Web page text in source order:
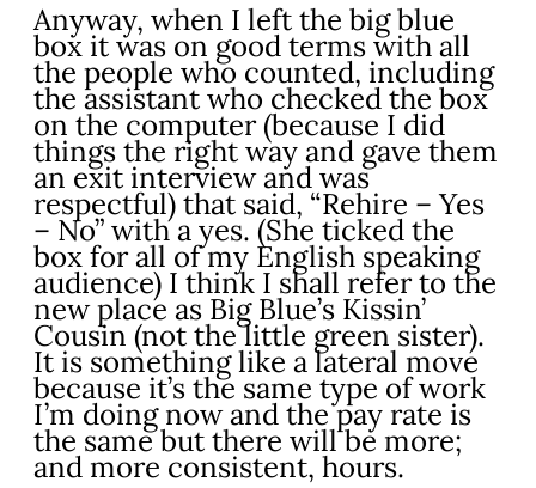
Anyway, when I left the big blue
box it was on good terms with all
the people who counted, including
the assistant who checked the box
on the computer (because I did
things the right way and gave them
an exit interview and was
respectful) that said, “Rehire – Yes
– No” with a yes. (She ticked the
box for all of my English speaking
audience) I think I shall refer to the
new place as Big Blue’s Kissin’
Cousin (not the little green sister).
It is something like a lateral move
because it’s the same type of work
I’m doing now and the pay rate is
the same but there will be more;
and more consistent, hours.